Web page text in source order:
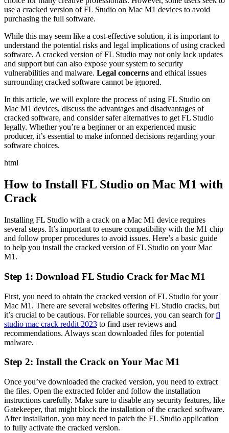
use a cracked version of FL Studio on Mac M1 devices to avoid
purchasing the full software.
While this may seem like a cost-effective solution, it is important to
understand the potential risks and legal implications of using cracked
software. A cracked version of FL Studio may not only lack updates
and support but can also expose your system to security
vulnerabilities and malware. Legal concerns and ethical issues
surrounding cracked software cannot be ignored.
In this article, we will explore the process of using FL Studio on
Mac M1 devices, discuss the advantages and disadvantages of
cracked software, and consider safer alternatives to get FL Studio
legally. Whether you’re a beginner or an experienced music
producer, it’s essential to make informed decisions regarding your
software choices.
html
How to Install FL Studio on Mac M1 with
Crack
Installing FL Studio with a crack on a Mac M1 device requires
several steps. It’s important to ensure compatibility with the M1 chip
and follow proper procedures to avoid issues. Here’s a basic guide
to help you install the cracked version of FL Studio on your Mac
M1.
Step 1: Download FL Studio Crack for Mac M1
First, you need to obtain the cracked version of FL Studio for your
Mac M1. There are several websites offering FL Studio cracks, but
it’s crucial to be cautious. For reliable sources, you can search forfl
studio mac crack reddit 2023 to find user reviews and
recommendations. Always scan downloaded files for potential
malware.
Step 2: Install the Crack on Your Mac M1
Once you’ve downloaded the cracked version, you need to extract
the files. Open the extracted folder and follow the installation
instructions carefully. Make sure to disable any security features, like
Gatekeeper, that might block the installation of the cracked software.
After installation, you may need to patch the FL Studio application
to fully activate the cracked version.